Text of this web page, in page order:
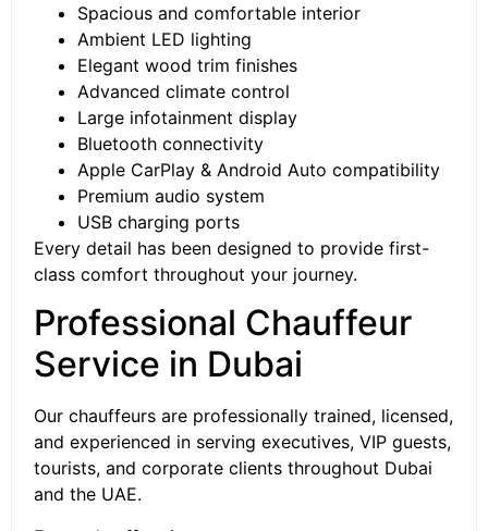
Spacious and comfortable interior
Ambient LED lighting
Elegant wood trim finishes
Advanced climate control
Large infotainment display
Bluetooth connectivity
Apple CarPlay & Android Auto compatibility
Premium audio system
USB charging ports
Every detail has been designed to provide first-
class comfort throughout your journey.
Professional Chauffeur
Service in Dubai
Our chauffeurs are professionally trained, licensed,
and experienced in serving executives, VIP guests,
tourists, and corporate clients throughout Dubai
and the UAE.